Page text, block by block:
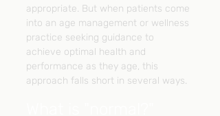
appropriate. But when patients come
into an age management or wellness
practice seeking guidance to
achieve optimal health and
performance as they age, this
approach falls short in several ways.